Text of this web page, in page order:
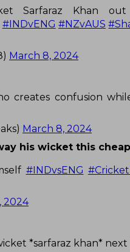
Sarfaraz Khan
#INDvENG #NZvAUS
March 8, 2024
creates confusion
March 8, 2024
his wicket this
#INDvsENG
2024
*sarfaraz khan*